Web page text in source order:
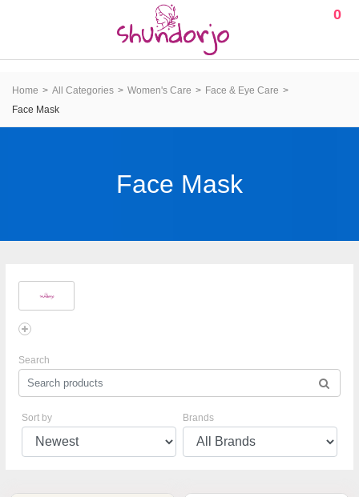
0
Home All Categories Women's Care
Face & Eye Care
Face Mask
Face Mask
Search
Sort by Brands